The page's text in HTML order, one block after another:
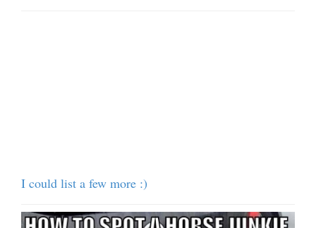
I could list a few more :)